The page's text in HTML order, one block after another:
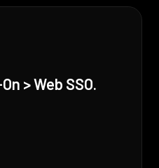
> Web SSO.